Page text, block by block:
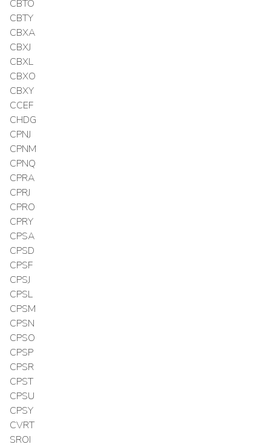
CBTO
CBTY
CBXA
CBXJ
CBXL
CBXO
CBXY
CCEF
CHDG
CPNJ
CPNM
CPNQ
CPRA
CPRJ
CPRO
CPRY
CPSA
CPSD
CPSF
CPSJ
CPSL
CPSM
CPSN
CPSO
CPSP
CPSR
CPST
CPSU
CPSY
CVRT
SROI